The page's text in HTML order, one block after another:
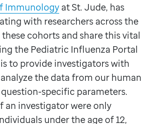
Immunology at St. Jude, has
with researchers across the
cohorts and share this vital
the Pediatric Influenza Portal
to provide investigators with
the data from our human
specific parameters.
an investigator were only
under the age of 12,